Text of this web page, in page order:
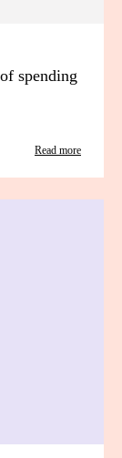
spending
Read more